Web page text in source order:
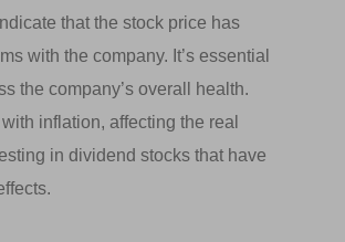
that the stock price has
with the company. It’s essential
the company’s overall health.
inflation, affecting the real
in dividend stocks that have